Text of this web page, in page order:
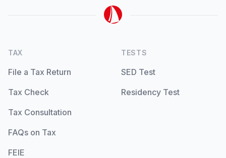
TAX
File a Tax Return
Tax Check
Tax Consultation
FAQs on Tax
FEIE
TESTS
SED Test
Residency Test